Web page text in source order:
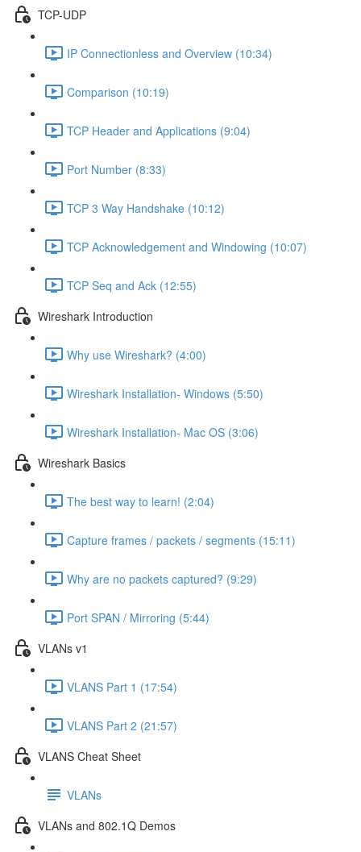
TCP-UDP
IP Connectionless and Overview (10:34)
Comparison (10:19)
TCP Header and Applications (9:04)
Port Number (8:33)
TCP 3 Way Handshake (10:12)
TCP Acknowledgement and Windowing (10:07)
TCP Seq and Ack (12:55)
Wireshark Introduction
Why use Wireshark? (4:00)
Wireshark Installation- Windows (5:50)
Wireshark Installation- Mac OS (3:06)
Wireshark Basics
The best way to learn! (2:04)
Capture frames / packets / segments (15:11)
Why are no packets captured? (9:29)
Port SPAN / Mirroring (5:44)
VLANs v1
VLANS Part 1 (17:54)
VLANS Part 2 (21:57)
VLANS Cheat Sheet
VLANs
VLANs and 802.1Q Demos